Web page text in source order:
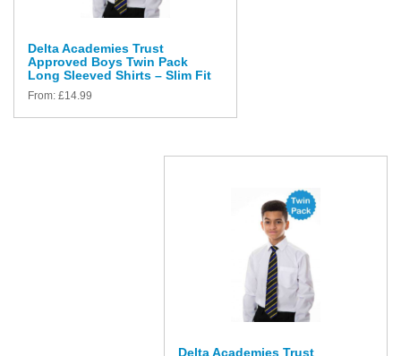
Delta Academies Trust
Approved Boys Twin Pack
Long Sleeved Shirts – Slim Fit
From: £14.99
Delta Academies Trust